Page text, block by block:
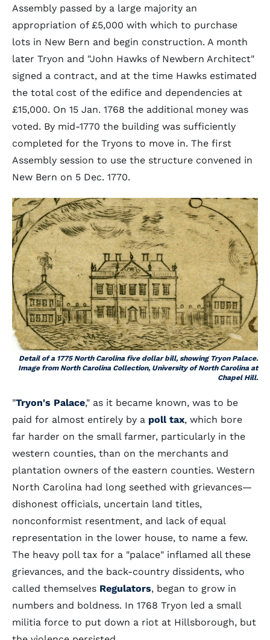
Assembly passed by a large majority an
appropriation of £5,000 with which to purchase
lots in New Bern and begin construction. A month
later Tryon and "John Hawks of Newbern Architect"
signed a contract, and at the time Hawks estimated
the total cost of the edifice and dependencies at
£15,000. On 15 Jan. 1768 the additional money was
voted. By mid-1770 the building was sufficiently
completed for the Tryons to move in. The first
Assembly session to use the structure convened in
New Bern on 5 Dec. 1770.
Detail of a 1775 North Carolina five dollar bill, showing Tryon Palace.
Image from North Carolina Collection, University of North Carolina at
Chapel Hill.
"Tryon's Palace," as it became known, was to be
paid for almost entirely by a poll tax, which bore
far harder on the small farmer, particularly in the
western counties, than on the merchants and
plantation owners of the eastern counties. Western
North Carolina had long seethed with grievances—
dishonest officials, uncertain land titles,
nonconformist resentment, and lack of equal
representation in the lower house, to name a few.
The heavy poll tax for a "palace" inflamed all these
grievances, and the back-country dissidents, who
called themselves Regulators, began to grow in
numbers and boldness. In 1768 Tryon led a small
militia force to put down a riot at Hillsborough, but